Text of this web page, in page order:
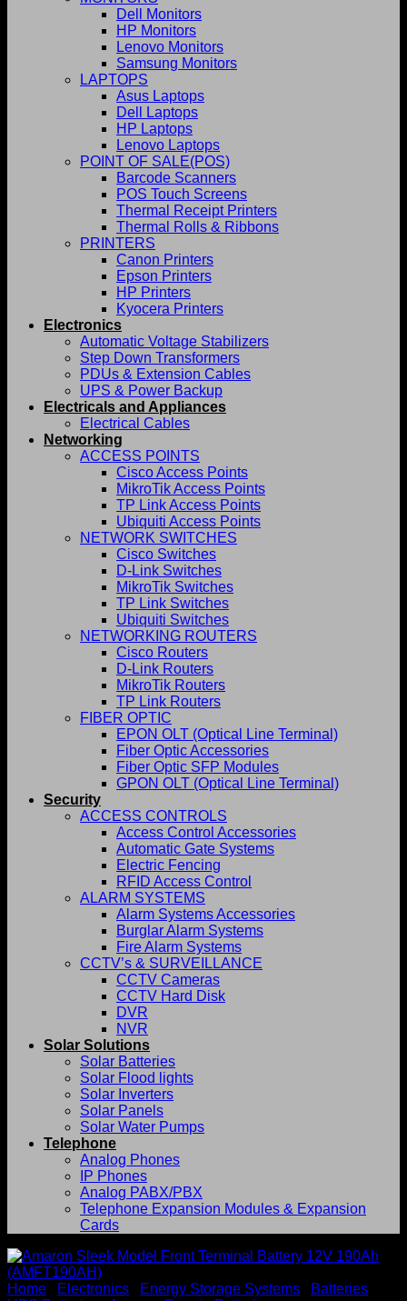
Dell Monitors
HP Monitors
Lenovo Monitors
Samsung Monitors
LAPTOPS
Asus Laptops
Dell Laptops
HP Laptops
Lenovo Laptops
POINT OF SALE(POS)
Barcode Scanners
POS Touch Screens
Thermal Receipt Printers
Thermal Rolls & Ribbons
PRINTERS
Canon Printers
Epson Printers
HP Printers
Kyocera Printers
Electronics
Automatic Voltage Stabilizers
Step Down Transformers
PDUs & Extension Cables
UPS & Power Backup
Electricals and Appliances
Electrical Cables
Networking
ACCESS POINTS
Cisco Access Points
MikroTik Access Points
TP Link Access Points
Ubiquiti Access Points
NETWORK SWITCHES
Cisco Switches
D-Link Switches
MikroTik Switches
TP Link Switches
Ubiquiti Switches
NETWORKING ROUTERS
Cisco Routers
D-Link Routers
MikroTik Routers
TP Link Routers
FIBER OPTIC
EPON OLT (Optical Line Terminal)
Fiber Optic Accessories
Fiber Optic SFP Modules
GPON OLT (Optical Line Terminal)
Security
ACCESS CONTROLS
Access Control Accessories
Automatic Gate Systems
Electric Fencing
RFID Access Control
ALARM SYSTEMS
Alarm Systems Accessories
Burglar Alarm Systems
Fire Alarm Systems
CCTV’s & SURVEILLANCE
CCTV Cameras
CCTV Hard Disk
DVR
NVR
Solar Solutions
Solar Batteries
Solar Flood lights
Solar Inverters
Solar Panels
Solar Water Pumps
Telephone
Analog Phones
IP Phones
Analog PABX/PBX
Telephone Expansion Modules & Expansion
Cards
Home Electronics Energy Storage Systems Batteries